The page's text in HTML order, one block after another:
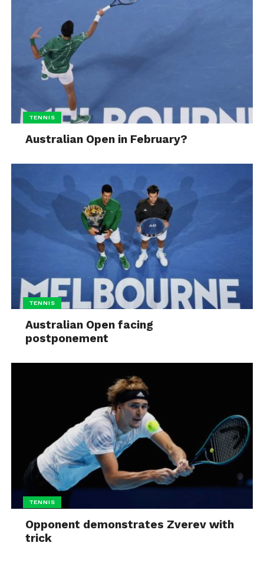
TENNIS
Australian Open in February?
TENNIS
Australian Open facing
postponement
TENNIS
Opponent demonstrates Zverev with
trick